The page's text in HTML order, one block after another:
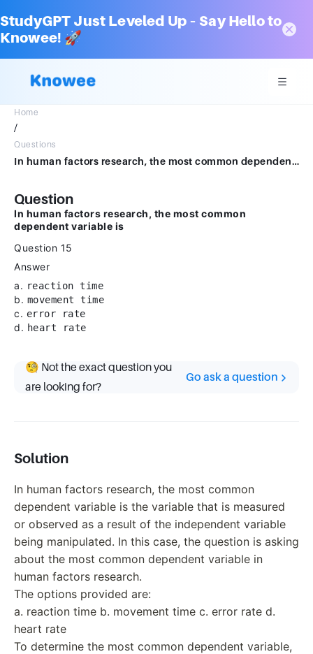
StudyGPT Just Leveled Up – Say Hello to
Knowee! 🚀
Home
/
Questions
In human factors research, the most common dependent variable isQuestion 15Answera.reaction time.b.movement time.c.error rate.d.heart rate.
Question
In human factors research, the most common
dependent variable is
Question 15
Answer
a. reaction time
b. movement time
c. error rate
d. heart rate
🧐 Not the exact question you
are looking for?
Go ask a question
Solution
In human factors research, the most common
dependent variable is the variable that is measured
or observed as a result of the independent variable
being manipulated. In this case, the question is asking
about the most common dependent variable in
human factors research.
The options provided are:
a. reaction time b. movement time c. error rate d.
heart rate
To determine the most common dependent variable,